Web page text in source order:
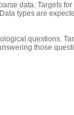
data. Targets
types are
questions.
those